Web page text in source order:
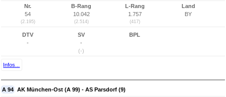
Nr.
54
(2.195)
B-Rang
10.042
(2.514)
L-Rang
1.757
(417)
Land
BY
DTV
-
SV
-
(-)
BPL
Infos...
A 94 AK München-Ost (A 99) - AS Parsdorf (9)